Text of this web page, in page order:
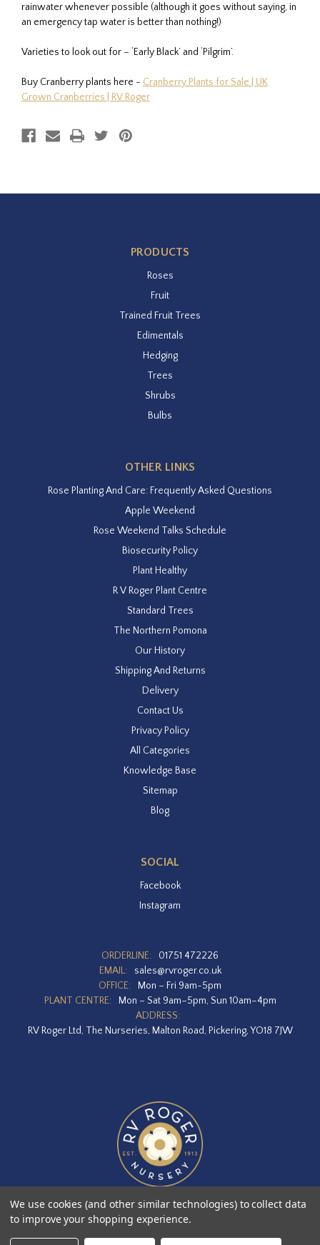
rainwater whenever possible (although it goes without saying, in
an emergency tap water is better than nothing!)
Varieties to look out for – ‘Early Black’ and ‘Pilgrim’.
Buy Cranberry plants here - Cranberry Plants for Sale | UK
Grown Cranberries | RV Roger
PRODUCTS
Roses
Fruit
Trained Fruit Trees
Edimentals
Hedging
Trees
Shrubs
Bulbs
OTHER LINKS
Rose Planting And Care: Frequently Asked Questions
Apple Weekend
Rose Weekend Talks Schedule
Biosecurity Policy
Plant Healthy
R V Roger Plant Centre
Standard Trees
The Northern Pomona
Our History
Shipping And Returns
Delivery
Contact Us
Privacy Policy
All Categories
Knowledge Base
Sitemap
Blog
SOCIAL
Facebook
Instagram
ORDERLINE:
01751 472226
EMAIL:
sales@rvroger.co.uk
OFFICE:
Mon – Fri 9am-5pm
PLANT CENTRE:
Mon – Sat 9am–5pm, Sun 10am–4pm
ADDRESS:
RV Roger Ltd, The Nurseries, Malton Road, Pickering, YO18 7JW
We use cookies (and other similar technologies) to collect data
to improve your shopping experience.